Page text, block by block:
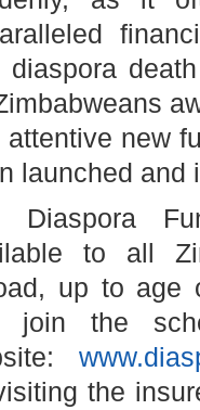
diaspora
attentive new
launched and
Diaspora
to all
up to age
join the
the